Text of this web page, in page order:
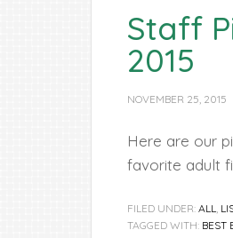
Staff
2015
NOVEMBER 25, 2015
Here are our
favorite adult
FILED UNDER: ALL,
TAGGED WITH: BEST